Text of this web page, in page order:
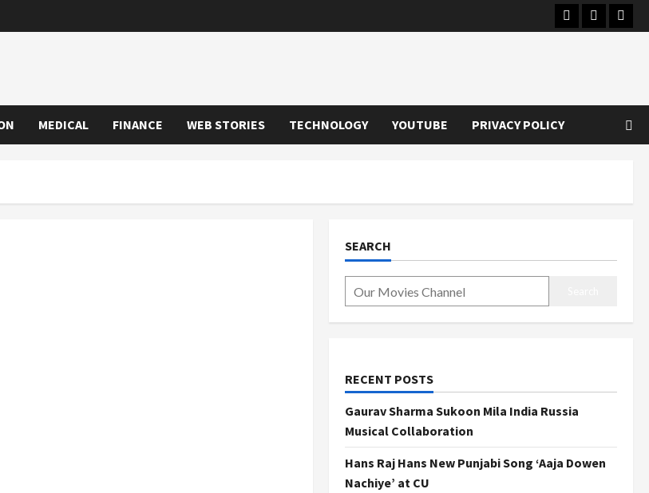
Instagram
Youtube
MEDICAL FINANCE WEB STORIES TECHNOLOGY YOUTUBE PRIVACY POLICY
SEARCH
RECENT POSTS
Gaurav Sharma Sukoon Mila India Russia
Musical Collaboration
Hans Raj Hans New Punjabi Song ‘Aaja Dowen
Nachiye’ at CU